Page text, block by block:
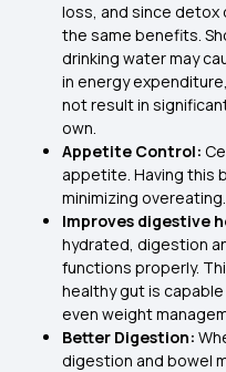
loss, and since detox
the same benefits.
drinking water may
in energy
not result in
own.
Appetite Control:
appetite. Having this
minimizing overeating.
Improves digestive
hydrated, digestion
functions properly.
healthy gut is
even weight
Better Digestion:
digestion and bowel